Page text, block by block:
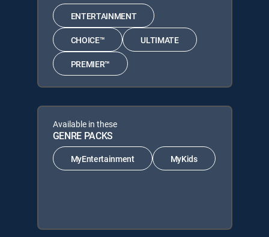
ENTERTAINMENT
CHOICE™ ULTIMATE
PREMIER™
Available in these
GENRE PACKS
MyEntertainment MyKids